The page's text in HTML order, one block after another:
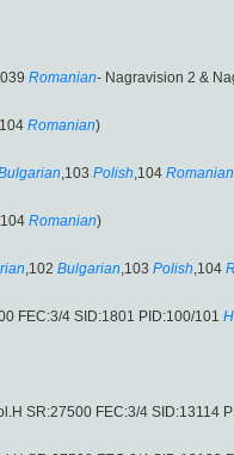
Romanian- Nagravision 2 &
Romanian)
,103 Polish,104 Romanian
Romanian)
,102 Bulgarian,103 Polish,104
FEC:3/4 SID:1801 PID:100/101
SR:27500 FEC:3/4 SID:13114